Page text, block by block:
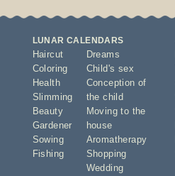
LUNAR CALENDARS
Haircut
Coloring
Health
Slimming
Beauty
Gardener
Sowing
Fishing
Dreams
Child's sex
Conception of
the child
Moving to the
house
Aromatherapy
Shopping
Wedding